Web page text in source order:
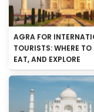
AGRA FOR
TOURISTS: WHERE
EAT, AND EXPLORE